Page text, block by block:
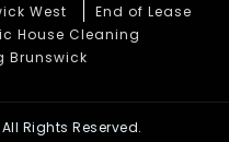
West
End of Lease
House Cleaning
Brunswick
All Rights Reserved.